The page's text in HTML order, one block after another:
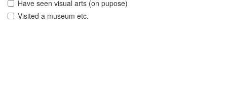
Have seen visual arts (on pupose)
Visited a museum etc.